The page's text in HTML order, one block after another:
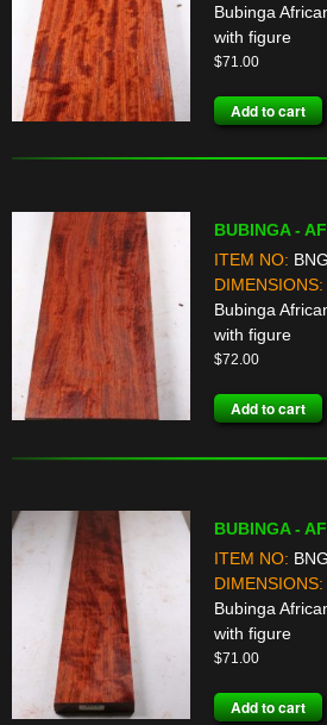
Bubinga
with figure
$71.00
Add to cart
BUBINGA -
ITEM NO:
DIMENSIONS:
Bubinga
with figure
$72.00
Add to cart
BUBINGA -
ITEM NO:
DIMENSIONS:
Bubinga
with figure
$71.00
Add to cart